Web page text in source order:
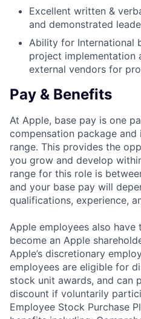
Excellent written &
and demonstrated
Ability for International
project implementation
external vendors for
Pay & Benefits
At Apple, base pay is one
compensation package
range. This provides the
you grow and develop
range for this role is
and your base pay will
qualifications, experience,
Apple employees also
become an Apple
Apple’s discretionary
employees are eligible for
stock unit awards, and can
discount if voluntarily
Employee Stock Purchase